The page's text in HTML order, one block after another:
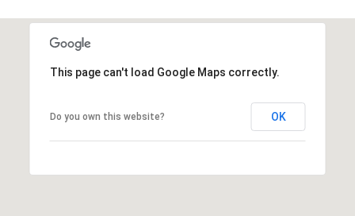
This page can't load Google Maps correctly.
Do you own this website? OK